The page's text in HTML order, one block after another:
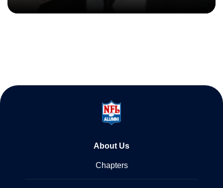
About Us
Chapters